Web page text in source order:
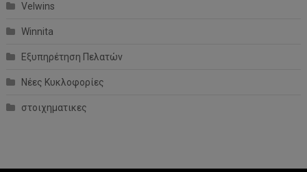
Velwins
Winnita
Εξυπηρέτηση Πελατών
Νέες Κυκλοφορίες
στοιχηματικες